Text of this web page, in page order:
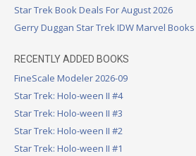
Star Trek Book Deals For August 2026
Gerry Duggan Star Trek IDW Marvel
RECENTLY ADDED BOOKS
FineScale Modeler 2026-09
Star Trek: Holo-ween II #4
Star Trek: Holo-ween II #3
Star Trek: Holo-ween II #2
Star Trek: Holo-ween II #1